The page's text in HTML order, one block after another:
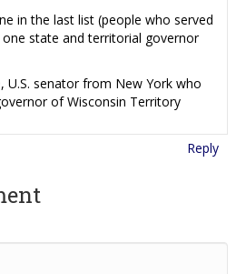
in the last list (people who served
state and territorial governor
U.S. senator from New York who
of Wisconsin Territory
Reply